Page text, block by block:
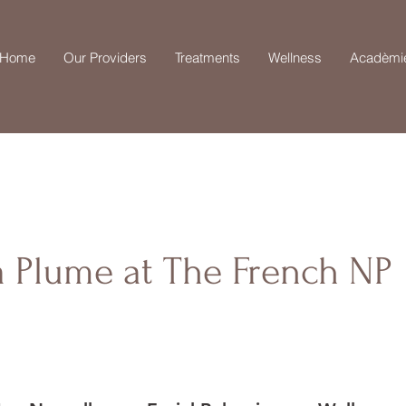
Our Providers Treatments Wellness
Plume at The French NP